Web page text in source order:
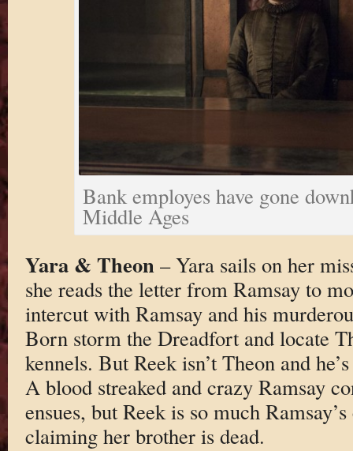
Bank employes have gone
Middle Ages
Yara & Theon– Yara sails on her
she reads the letter from Ramsay to
intercut with Ramsay and his
Born storm the Dreadfort and locate
kennels. But Reek isn’t Theon and
A blood streaked and crazy Ramsay
ensues, but Reek is so much
claiming her brother is dead.